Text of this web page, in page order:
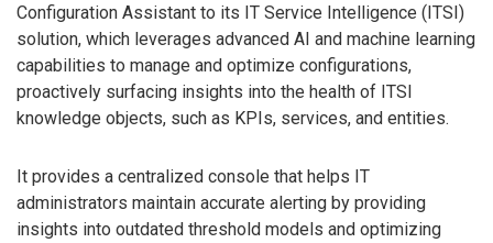
Configuration Assistant to its IT Service Intelligence (ITSI)
solution, which leverages advanced AI and machine learning
capabilities to manage and optimize configurations,
proactively surfacing insights into the health of ITSI
knowledge objects, such as KPIs, services, and entities.
It provides a centralized console that helps IT
administrators maintain accurate alerting by providing
insights into outdated threshold models and optimizing